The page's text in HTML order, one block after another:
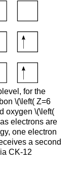
for the
\(\left( Z=6
oxygen \(\left(
electrons are
one electron
a second
CK-12